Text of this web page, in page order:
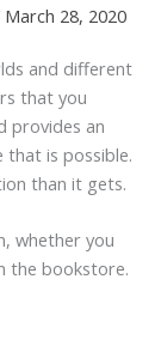
March 28, 2020
and different
that you
provides an
that is possible.
than it gets.
whether you
the bookstore.